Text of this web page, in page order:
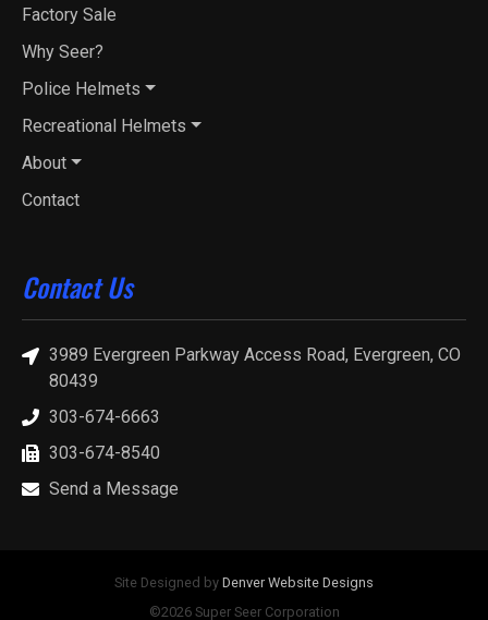
Factory Sale
Why Seer?
Police Helmets
Recreational Helmets
About
Contact
Contact Us
3989 Evergreen Parkway Access Road, Evergreen, CO
80439
303-674-6663
303-674-8540
Send a Message
Site Designed by Denver Website Designs
©2026 Super Seer Corporation